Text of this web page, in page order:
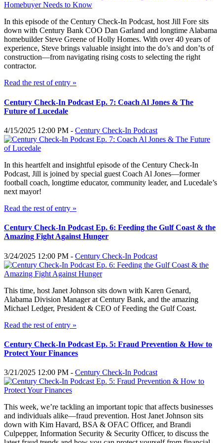
In this episode of the Century Check-In Podcast, host Jill Fore sits
down with Century Bank COO Dan Garland and longtime Alabama
homebuilder Steve Greene of Holly Homes. With over 40 years of
experience, Steve brings valuable insight into the do’s and don’ts of
construction—from navigating rising costs to selecting the right
contractor.
Read the rest of entry »
Century Check-In Podcast Ep. 7: Coach Al Jones & The
Future of Lucedale
4/15/2025 12:00 PM - Century Check-In Podcast
In this heartfelt and insightful episode of the Century Check-In
Podcast, Jill is joined by special guest Coach Al Jones—former
football coach, longtime educator, community leader, and Lucedale’s
next mayor!
Read the rest of entry »
Century Check-In Podcast Ep. 6: Feeding the Gulf Coast & the
Amazing Fight Against Hunger
3/24/2025 12:00 PM - Century Check-In Podcast
This time, host Janet Johnson sits down with Karen Genard,
Alabama Division Manager at Century Bank, and the amazing
Michael Ledger, President & CEO of Feeding the Gulf Coast.
Read the rest of entry »
Century Check-In Podcast Ep. 5: Fraud Prevention & How to
Protect Your Finances
3/21/2025 12:00 PM - Century Check-In Podcast
This week, we’re tackling an important topic that affects businesses
and individuals alike—fraud prevention. Host Janet Johnson sits
down with Kim Havard, BSA & OFAC Officer, and Brandi
Culpepper, Information Security & Security Officer, to discuss the